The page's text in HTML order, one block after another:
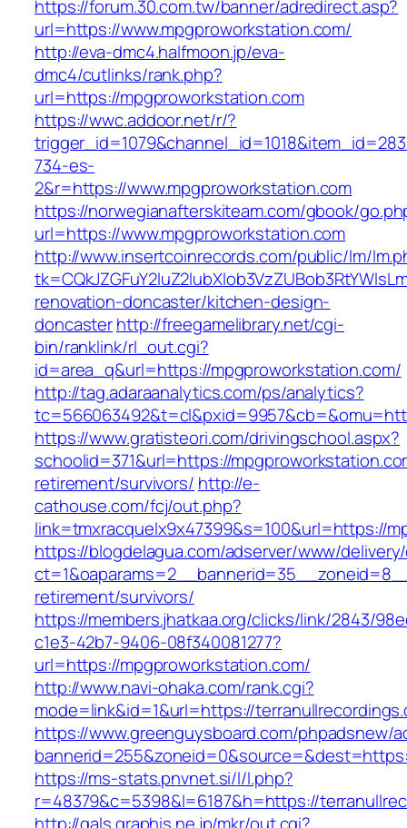
https://forum.30.com.tw/banner/adredirect.asp?
url=https://www.mpgproworkstation.com/
http://eva-dmc4.halfmoon.jp/eva-
dmc4/cutlinks/rank.php?
url=https://mpgproworkstation.com
https://wwc.addoor.net/r/?
734-es-
2&r=https://www.mpgproworkstation.com
https://norwegianafterskiteam.com/gbook/
url=https://www.mpgproworkstation.com
http://www.insertcoinrecords.com/public/lm/
renovation-doncaster/kitchen-design-
doncasterhttp://freegamelibrary.net/cgi-
bin/ranklink/rl_out.cgi?
id=area_q&url=https://mpgproworkstation.com/
http://tag.adaraanalytics.com/ps/analytics?
https://www.gratisteori.com/drivingschool.aspx?
schoolid=371&url=https://
retirement/survivors/ http://e-
cathouse.com/fcj/out.php?
link=tmxracquelx9x47399&s=100&url=https://
https://blogdelagua.com/adserver/www/
retirement/survivors/
https://members.jhatkaa.org/clicks/link/2843/
c1e3-42b7-9406-08f340081277?
url=https://mpgproworkstation.com/
http://www.navi-ohaka.com/rank.cgi?
mode=link&id=1&url=https://
https://www.greenguysboard.com/phpadsnew/
https://ms-stats.pnvnet.si/l/l.php?
r=48379&c=5398&l=6187&h=https://